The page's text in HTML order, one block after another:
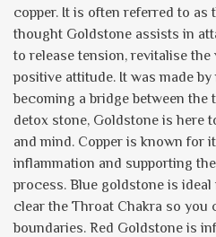
copper. It is often referred to as
thought Goldstone assists in
to release tension, revitalise the
positive attitude. It was made
becoming a bridge between the
detox stone, Goldstone is here
and mind. Copper is known for
inflammation and supporting
process. Blue goldstone is
clear the Throat Chakra so you
boundaries. Red Goldstone is